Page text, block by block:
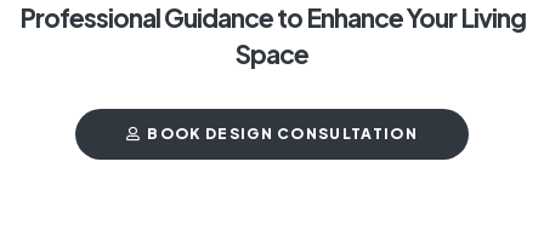
Professional Guidance to Enhance Your Living
Space
BOOK DESIGN CONSULTATION